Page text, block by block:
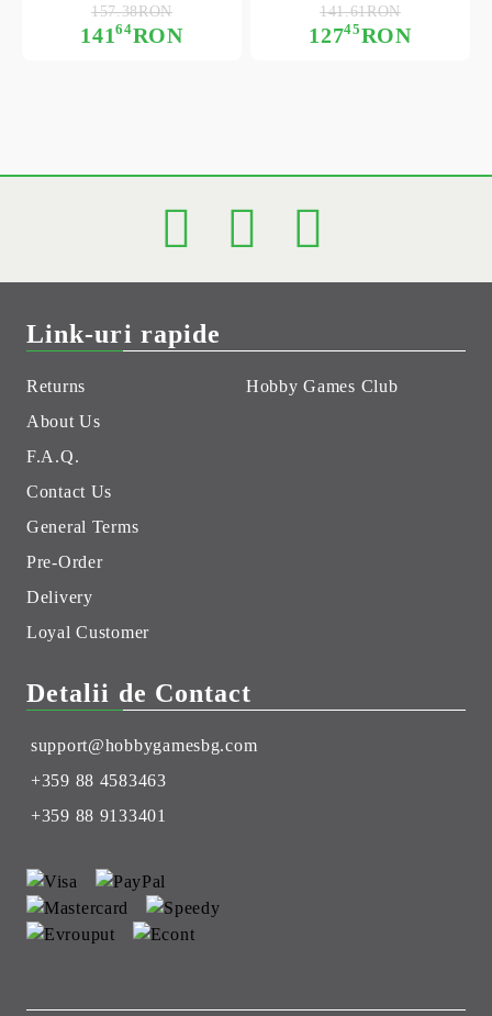
14164RON
157.38RON
12745RON
141.61RON
Link-uri rapide
Returns
About Us
F.A.Q.
Contact Us
General Terms
Pre-Order
Delivery
Loyal Customer
Hobby Games Club
Detalii de Contact
support@hobbygamesbg.com
+359 88 4583463
+359 88 9133401